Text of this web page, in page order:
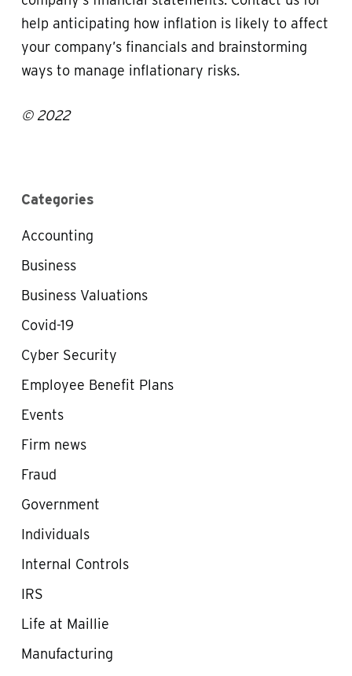
help anticipating how inflation is likely to affect
your company’s financials and brainstorming
ways to manage inflationary risks.
© 2022
Categories
Accounting
Business
Business Valuations
Covid-19
Cyber Security
Employee Benefit Plans
Events
Firm news
Fraud
Government
Individuals
Internal Controls
IRS
Life at Maillie
Manufacturing